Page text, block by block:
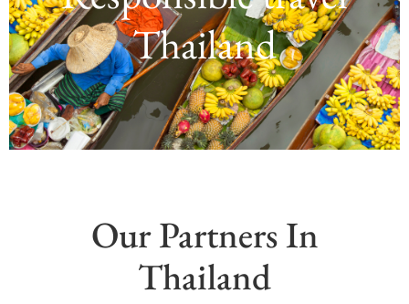
Thailand
Our Partners In
Thailand